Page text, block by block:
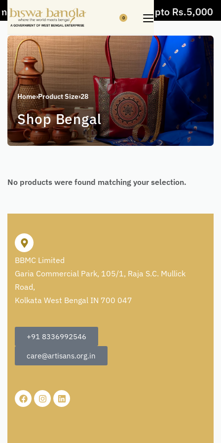
items 5% Off on bill value upto Rs.5,000
0
Home›Product Size›28
Shop Bengal
No products were found matching your selection.
BBMC Limited
Garia Commercial Park, 105/1, Raja S.C. Mullick
Road,
Kolkata West Bengal IN 700 047
+91 8336992546
care@artisans.org.in